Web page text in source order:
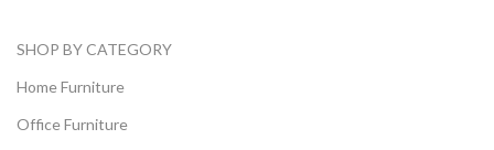
SHOP BY CATEGORY
Home Furniture
Office Furniture